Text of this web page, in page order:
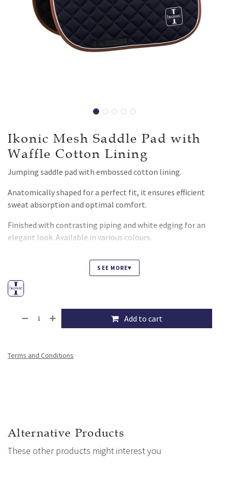
Ikonic Mesh Saddle Pad with
Waffle Cotton Lining
Jumping saddle pad with embossed cotton lining.
Anatomically shaped for a perfect fit, it ensures efficient
sweat absorption and optimal comfort.
Finished with contrasting piping and white edging for an
elegant look. Available in various colours.
SEE MORE▾
Add to cart
Terms and Conditions
Alternative Products
These other products might interest you